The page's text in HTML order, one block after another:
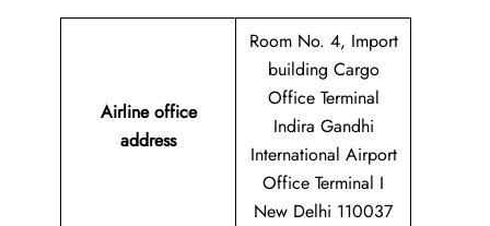
Airline office
address
Room No. 4, Import
building Cargo
Office Terminal
Indira Gandhi
International Airport
Office Terminal I
New Delhi 110037